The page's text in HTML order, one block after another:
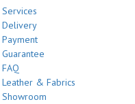
Services
Delivery
Payment
Guarantee
FAQ
Leather & Fabrics
Showroom